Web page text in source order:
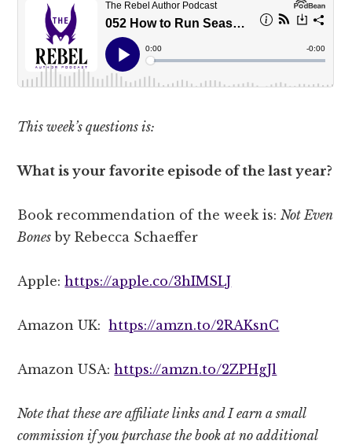
This week’s questions is:
What is your favorite episode of the last year?
Book recommendation of the week is:Not Even
Bones by Rebecca Schaeffer
Apple:https://apple.co/3hIMSLJ
Amazon UK: https://amzn.to/2RAKsnC
Amazon USA:https://amzn.to/2ZPHgJl
Note that these are affiliate links and I earn a small
commission if you purchase the book at no additional